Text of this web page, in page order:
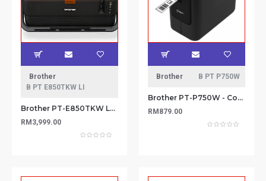
Brother
B PT E850TKW LI
Brother PT-E850TKW Labeling Machine
RM3,999.00
Brother B PT P750W
Brother PT-P750W - Compact Label Maker with Wireless Enabled Printing (Wireless & NFC ready)
RM879.00